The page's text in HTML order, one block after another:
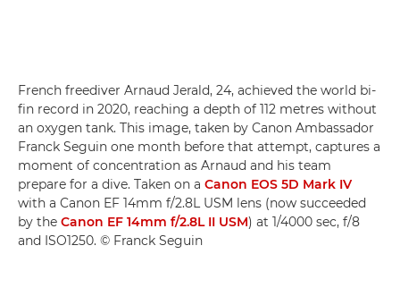
French freediver Arnaud Jerald, 24, achieved the world bi-
fin record in 2020, reaching a depth of 112 metres without
an oxygen tank. This image, taken by Canon Ambassador
Franck Seguin one month before that attempt, captures a
moment of concentration as Arnaud and his team
prepare for a dive. Taken on a Canon EOS 5D Mark IV
with a Canon EF 14mm f/2.8L USM lens (now succeeded
by the Canon EF 14mm f/2.8L II USM) at 1/4000 sec, f/8
and ISO1250. © Franck Seguin